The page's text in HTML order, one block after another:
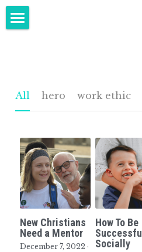
Speaking
About Randy
Buy Now
Blog
Contact
All hero work ethic
New Christians
Need a Mentor
December 7, 2022 ·
How To Be
Successful
Socially